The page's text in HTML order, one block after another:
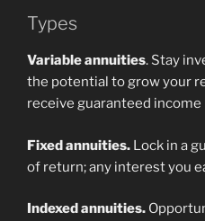
Types
Variable annuities. Stay
the potential to grow your
receive guaranteed income
Fixed annuities. Lock in a
of return; any interest you
Indexed annuities.